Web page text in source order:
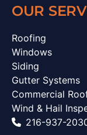
OUR
Roofing
Windows
Siding
Gutter Systems
Commercial
Wind & Hail
216-937-